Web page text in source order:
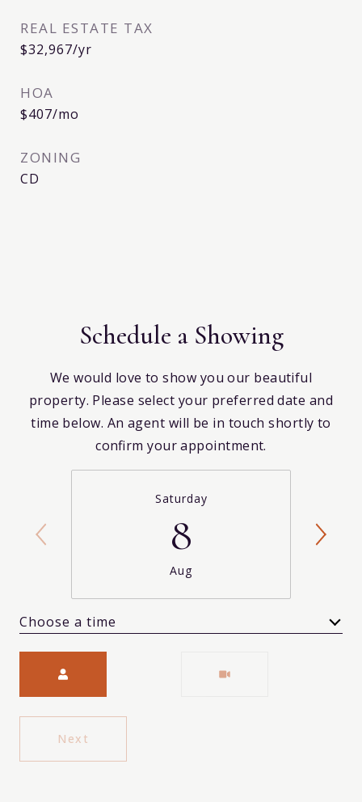
REAL ESTATE TAX
$32,967/yr
HOA
$407/mo
ZONING
CD
Schedule a Showing
We would love to show you our beautiful
property. Please select your preferred date and
time below. An agent will be in touch shortly to
confirm your appointment.
Saturday
8
Aug
Choose a time
Next